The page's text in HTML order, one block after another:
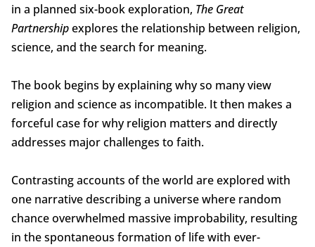
in a planned six-book exploration, The Great
Partnershipexplores the relationship between religion,
science, and the search for meaning.
The book begins by explaining why so many view
religion and science as incompatible. It then makes a
forceful case for why religion matters and directly
addresses major challenges to faith.
Contrasting accounts of the world are explored with
one narrative describing a universe where random
chance overwhelmed massive improbability, resulting
in the spontaneous formation of life with ever-